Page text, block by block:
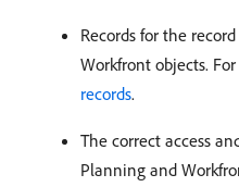
Records for the
Workfront objects.
records.
The correct access
Planning and